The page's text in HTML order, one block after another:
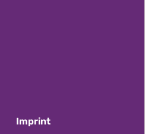
Imprint